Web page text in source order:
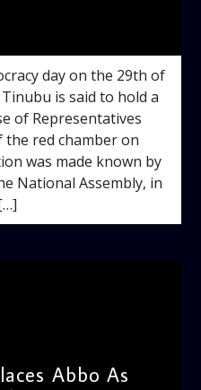
day on the 29th of
is said to hold a
of Representatives
the red chamber on
was made known by
National Assembly, in
Abbo As